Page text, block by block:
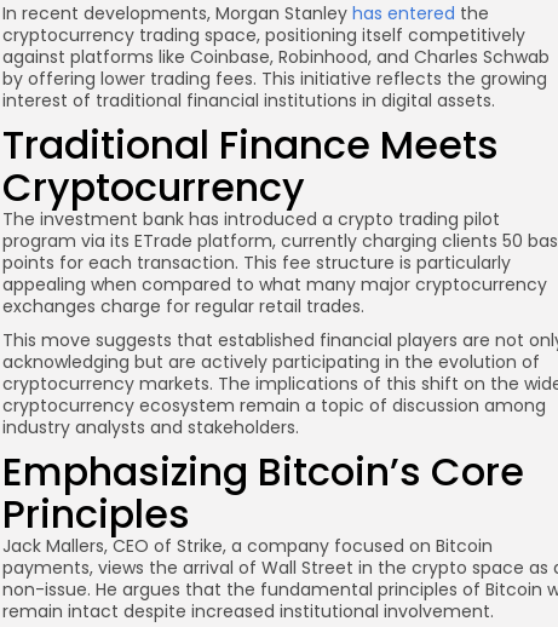
In recent developments, Morgan Stanley has entered the
cryptocurrency trading space, positioning itself competitively
against platforms like Coinbase, Robinhood, and Charles Schwab
by offering lower trading fees. This initiative reflects the growing
interest of traditional financial institutions in digital assets.
Traditional Finance Meets
Cryptocurrency
The investment bank has introduced a crypto trading pilot
program via its ETrade platform, currently charging clients 50
points for each transaction. This fee structure is particularly
appealing when compared to what many major cryptocurrency
exchanges charge for regular retail trades.
This move suggests that established financial players are not
acknowledging but are actively participating in the evolution of
cryptocurrency markets. The implications of this shift on the
cryptocurrency ecosystem remain a topic of discussion among
industry analysts and stakeholders.
Emphasizing Bitcoin’s Core
Principles
Jack Mallers, CEO of Strike, a company focused on Bitcoin
payments, views the arrival of Wall Street in the crypto space as
non-issue. He argues that the fundamental principles of Bitcoin
remain intact despite increased institutional involvement.